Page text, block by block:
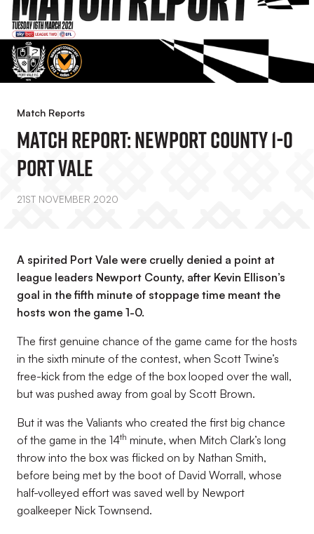
Match Reports
Match Report: Newport County 1-0
Port Vale
21ST NOVEMBER 2020
A spirited Port Vale were cruelly denied a point at
league leaders Newport County, after Kevin Ellison’s
goal in the fifth minute of stoppage time meant the
hosts won the game 1-0.
The first genuine chance of the game came for the hosts
in the sixth minute of the contest, when Scott Twine’s
free-kick from the edge of the box looped over the wall,
but was pushed away from goal by Scott Brown.
But it was the Valiants who created the first big chance
of the game in the 14th minute, when Mitch Clark’s long
throw into the box was flicked on by Nathan Smith,
before being met by the boot of David Worrall, whose
half-volleyed effort was saved well by Newport
goalkeeper Nick Townsend.